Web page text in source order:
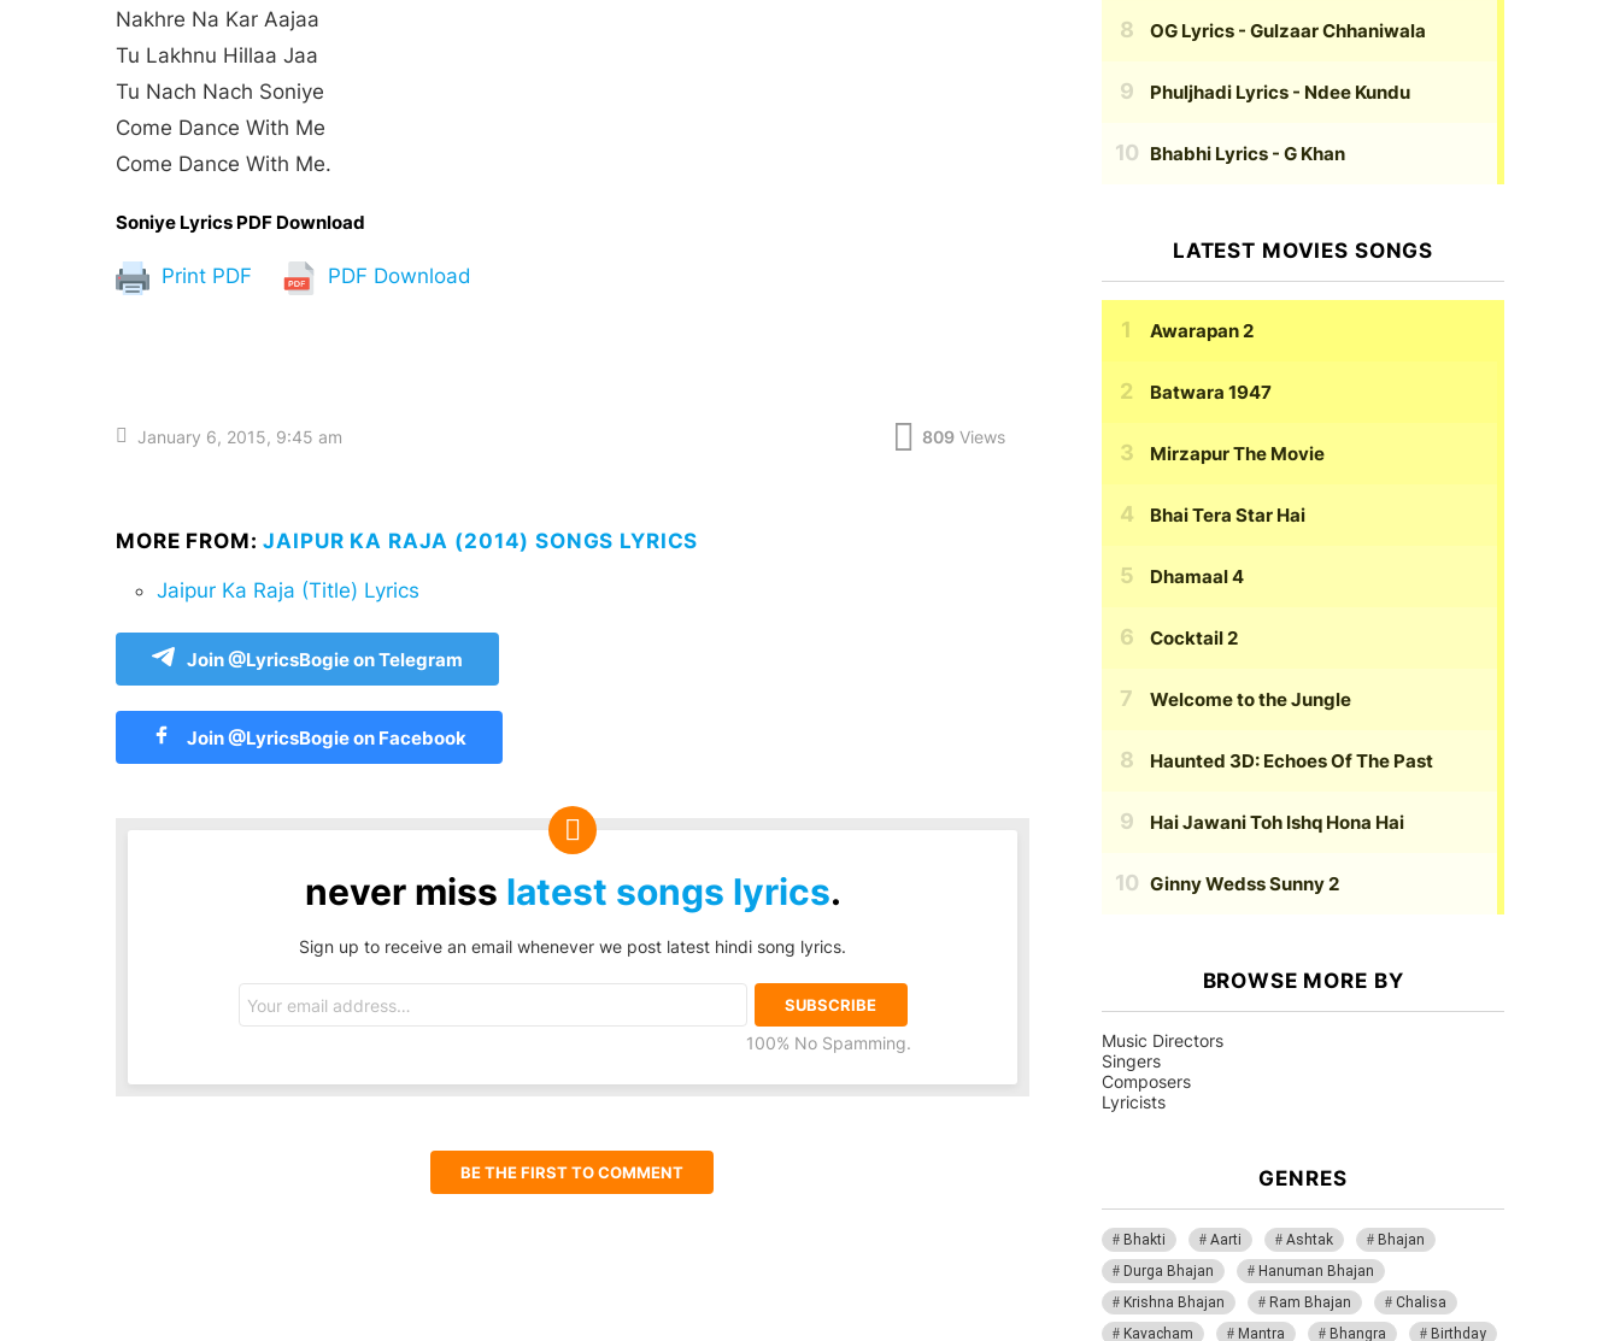
Nakhre Na Kar Aajaa
Tu Lakhnu Hillaa Jaa
Tu Nach Nach Soniye
Come Dance With Me
Come Dance With Me.
Soniye Lyrics PDF Download
Print PDF PDF Download
January 6, 2015, 9:45 am 809 Views
MORE FROM:JAIPUR KA RAJA (2014) SONGS LYRICS
Jaipur Ka Raja (Title) Lyrics
Join @LyricsBogie on Telegram
Join @LyricsBogie on Facebook
never miss latest songs lyrics.
Sign up to receive an email whenever we post latest hindi song lyrics.
address:
100% No Spamming.
BE THE FIRST TO COMMENT
OG Lyrics - Gulzaar Chhaniwala
Phuljhadi Lyrics - Ndee Kundu
Bhabhi Lyrics - G Khan
LATEST MOVIES SONGS
Awarapan 2
Batwara 1947
Mirzapur The Movie
Bhai Tera Star Hai
Dhamaal 4
Cocktail 2
Welcome to the Jungle
Haunted 3D: Echoes Of The Past
Hai Jawani Toh Ishq Hona Hai
Ginny Wedss Sunny 2
BROWSE MORE BY
Music Directors
Singers
Composers
Lyricists
GENRES
Bhakti Aarti Ashtak
Bhajan
Durga Bhajan
Hanuman Bhajan
Krishna Bhajan
Ram Bhajan
Chalisa
Kavacham
Mantra Bhangra Birthday